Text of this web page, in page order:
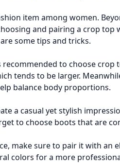
item among women.
and pairing a crop
some tips and tricks.
to choose
tends to be larger.
balance body proportions.
a casual yet stylish
to choose boots that are
make sure to pair it with an
colors for a more